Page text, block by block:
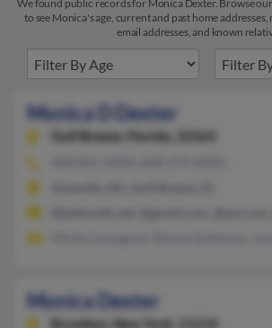
We found public records for Monica Dexter. Browse
to see Monica's age, current and past home
email addresses, and known
Monica D Dexter
Gulf Breeze,
Florida, 32563
Monica Dexter
Brooklyn,
New York, 11214